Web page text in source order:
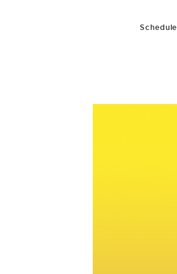
Schedule